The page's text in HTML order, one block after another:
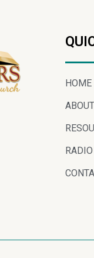
HOME
ABOUT